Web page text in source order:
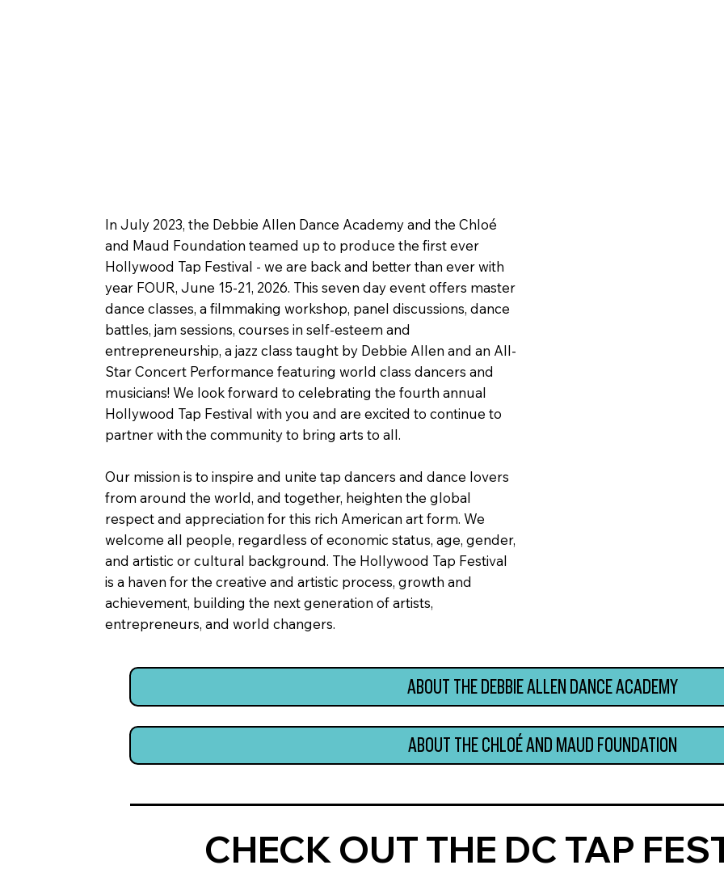
In July 2023, the Debbie Allen Dance Academy and the Chloé
and Maud Foundation teamed up to produce the first ever
Hollywood Tap Festival - we are back and better than ever with
year FOUR, June 15-21, 2026. This seven day event offers master
dance classes, a filmmaking workshop, panel discussions, dance
battles, jam sessions, courses in self-esteem and
entrepreneurship, a jazz class taught by Debbie Allen and an All-
Star Concert Performance featuring world class dancers and
musicians! We look forward to celebrating the fourth annual
Hollywood Tap Festival with you and are excited to continue to
partner with the community to bring arts to all.
Our mission is to inspire and unite tap dancers and dance lovers
from around the world, and together, heighten the global
respect and appreciation for this rich American art form. We
welcome all people, regardless of economic status, age, gender,
and artistic or cultural background. The Hollywood Tap Festival
is a haven for the creative and artistic process, growth and
achievement, building the next generation of artists,
entrepreneurs, and world changers.
ABOUT THE DEBBIE ALLEN DANCE ACADEMY
ABOUT THE CHLOÉ AND MAUD FOUNDATION
CHECK OUT THE DC TAP